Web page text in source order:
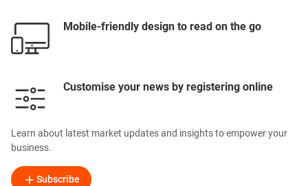
Mobile-friendly design to read on the go
Customise your news by registering online
Learn about latest market updates and insights to empower your
business.
Subscribe